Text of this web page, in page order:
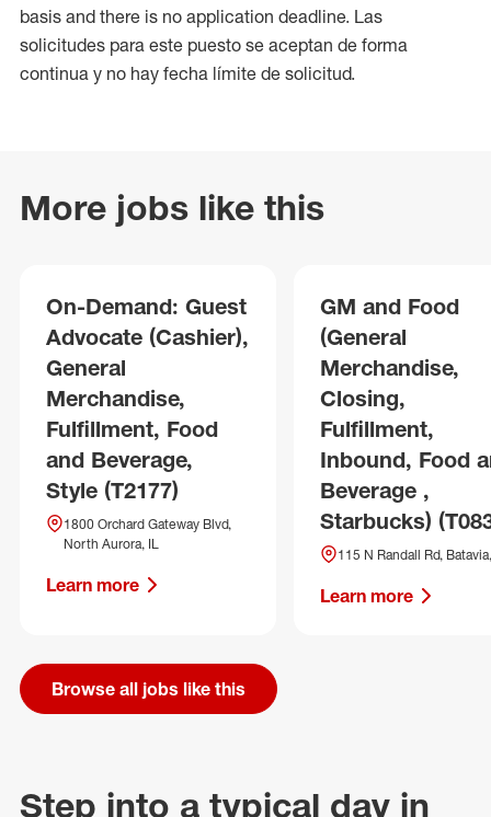
basis and there is no application deadline. Las
solicitudes para este puesto se aceptan de forma
continua y no hay fecha límite de solicitud.
More jobs like this
On-Demand: Guest
Advocate (Cashier),
General
Merchandise,
Fulfillment, Food
and Beverage,
Style (T2177)
1800 Orchard Gateway Blvd,
North Aurora, IL
Learn more
GM and Food
(General
Merchandise,
Closing,
Fulfillment,
Inbound, Food
Beverage ,
Starbucks)
115 N Randall Rd,
Learn more
Browse all jobs like this
Step into a typical day in